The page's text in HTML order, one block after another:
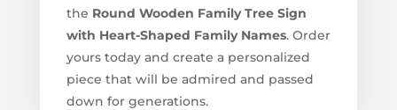
the Round Wooden Family Tree Sign
with Heart-Shaped Family Names. Order
yours today and create a personalized
piece that will be admired and passed
down for generations.